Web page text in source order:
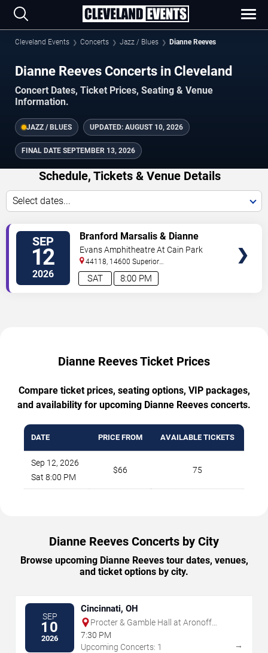
Cleveland Events Concerts Jazz / Blues Dianne Reeves
Dianne Reeves Concerts in Cleveland
Concert Dates, Ticket Prices, Seating & Venue
Information.
JAZZ / BLUES UPDATED: AUGUST 10, 2026
FINAL DATE SEPTEMBER 13, 2026
Schedule, Tickets & Venue Details
Select dates...
SEP
12
2026 8:00 PM
SAT
Branford Marsalis & Dianne
Reeves
Evans Amphitheatre At Cain Park
44118, 14600 Superior
Road Cleveland,OH,US
Dianne Reeves Ticket Prices
Compare ticket prices, seating options, VIP packages,
and availability for upcoming Dianne Reeves concerts.
DATE PRICE FROM AVAILABLE TICKETS
Sep 12, 2026
Sat 8:00 PM
$66 75
Dianne Reeves Concerts by City
Browse upcoming Dianne Reeves tour dates, venues,
and ticket options by city.
SEP
10
2026
Cincinnati, OH
Procter & Gamble Hall at Aronoff
Center
7:30 PM
Upcoming Concerts: 1
→